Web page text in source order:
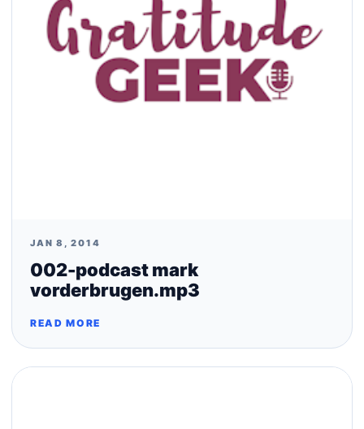
JAN 8, 2014
002-podcast mark
vorderbrugen.mp3
READ MORE